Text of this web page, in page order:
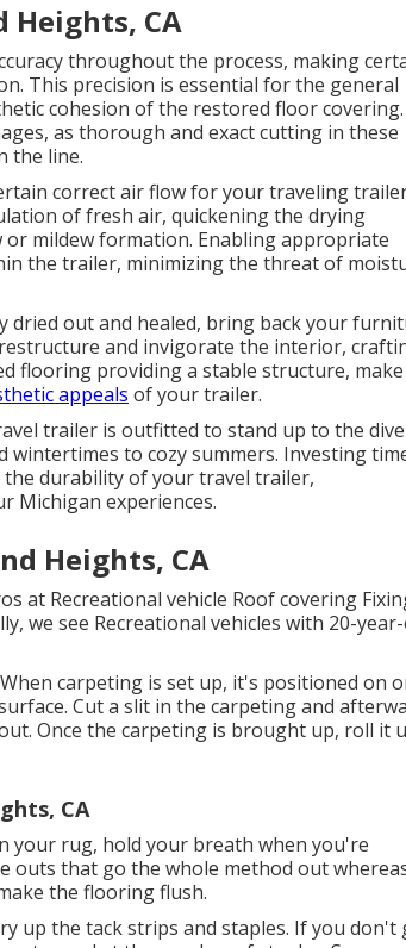
Heights, CA
throughout the process, making
This precision is essential for the general
cohesion of the restored floor covering.
as thorough and exact cutting in these
the line.
correct air flow for your traveling
of fresh air, quickening the drying
or mildew formation. Enabling appropriate
the trailer, minimizing the threat of
dried out and healed, bring back your
and invigorate the interior,
flooring providing a stable structure,
appeals of your trailer.
trailer is outfitted to stand up to the
to cozy summers. Investing
durability of your travel trailer,
Michigan experiences.
Heights, CA
at Recreational vehicle Roof covering
we see Recreational vehicles with 20-
carpeting is set up, it's positioned on
Cut a slit in the carpeting and
Once the carpeting is brought up, roll it
CA
your rug, hold your breath when you're
outs that go the whole method out
the flooring flush.
up the tack strips and staples. If you don't